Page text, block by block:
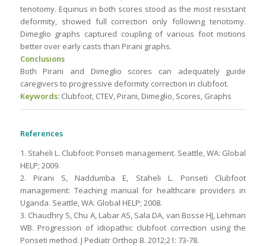
tenotomy. Equinus in both scores stood as the most resistant
deformity, showed full correction only following tenotomy.
Dimeglio graphs captured coupling of various foot motions
better over early casts than Pirani graphs.
Conclusions
Both Pirani and Dimeglio scores can adequately guide
caregivers to progressive deformity correction in clubfoot.
Keywords:Clubfoot, CTEV, Pirani, Dimeglio, Scores, Graphs
References
1. Staheli L. Clubfoot: Ponseti management. Seattle, WA: Global
HELP; 2009.
2. Pirani S, Naddumba E, Staheli L. Ponseti Clubfoot
management: Teaching manual for healthcare providers in
Uganda. Seattle, WA: Global HELP; 2008.
3. Chaudhry S, Chu A, Labar AS, Sala DA, van Bosse HJ, Lehman
WB. Progression of idiopathic clubfoot correction using the
Ponseti method. J Pediatr Orthop B. 2012;21: 73-78.